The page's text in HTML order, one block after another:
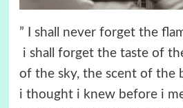
” I shall never forget the
i shall forget the taste of
of the sky, the scent of the
i thought i knew before i